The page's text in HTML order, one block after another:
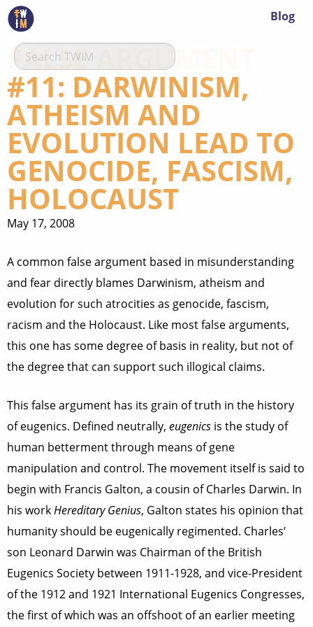
Blog
FALSE ARGUMENT
#11: DARWINISM,
ATHEISM AND
EVOLUTION LEAD TO
GENOCIDE, FASCISM,
HOLOCAUST
May 17, 2008
A common false argument based in misunderstanding
and fear directly blames Darwinism, atheism and
evolution for such atrocities as genocide, fascism,
racism and the Holocaust. Like most false arguments,
this one has some degree of basis in reality, but not of
the degree that can support such illogical claims.
This false argument has its grain of truth in the history
of eugenics. Defined neutrally, eugenics is the study of
human betterment through means of gene
manipulation and control. The movement itself is said to
begin with Francis Galton, a cousin of Charles Darwin. In
his workHereditary Genius, Galton states his opinion that
humanity should be eugenically regimented. Charles’
son Leonard Darwin was Chairman of the British
Eugenics Society between 1911-1928, and vice-President
of the 1912 and 1921 International Eugenics Congresses,
the first of which was an offshoot of an earlier meeting